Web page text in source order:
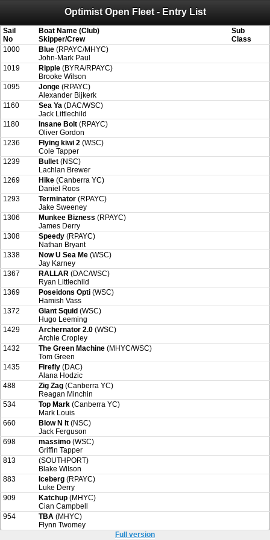
ScoreIT will permanently become read only from July 1, 2022.
On July 1, 2023 the entire website will be shut down. If you want to keep a copy
of your historical results, it is strongly advised to print your results as PDF and
saving these files. An automatic PDF export of all of your events is unable to be
created for you.
Optimist Open Fleet - Entry List
Sail
No
Boat Name (Club)
Skipper/Crew
Sub
Class
1000
Blue (RPAYC/MHYC)
John-Mark Paul
1019
Ripple (BYRA/RPAYC)
Brooke Wilson
1095
Jonge (RPAYC)
Alexander Bijkerk
1160
Sea Ya (DAC/WSC)
Jack Littlechild
1180
Insane Bolt (RPAYC)
Oliver Gordon
1236
Flying kiwi 2 (WSC)
Cole Tapper
1239
Bullet (NSC)
Lachlan Brewer
1269
Hike (Canberra YC)
Daniel Roos
1293
Terminator (RPAYC)
Jake Sweeney
1306
Munkee Bizness (RPAYC)
James Derry
1308
Speedy (RPAYC)
Nathan Bryant
1338
Now U Sea Me (WSC)
Jay Karney
1367
RALLAR (DAC/WSC)
Ryan Littlechild
1369
Poseidons Opti (WSC)
Hamish Vass
1372
Giant Squid (WSC)
Hugo Leeming
1429
Archernator 2.0 (WSC)
Archie Cropley
1432
The Green Machine (MHYC/WSC)
Tom Green
1435
Firefly (DAC)
Alana Hodzic
488
Zig Zag (Canberra YC)
Reagan Minchin
534
Top Mark (Canberra YC)
Mark Louis
660
Blow N It (NSC)
Jack Ferguson
698
massimo (WSC)
Griffin Tapper
813
(SOUTHPORT)
Blake Wilson
883
Iceberg (RPAYC)
Luke Derry
909
Katchup (MHYC)
Cian Campbell
954
TBA (MHYC)
Flynn Twomey
Full version